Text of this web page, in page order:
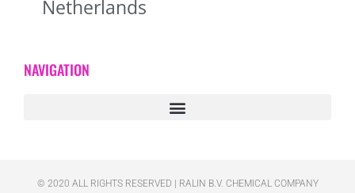
Netherlands
NAVIGATION
© 2020 ALL RIGHTS RESERVED​ | RALIN B.V. CHEMICAL COMPANY